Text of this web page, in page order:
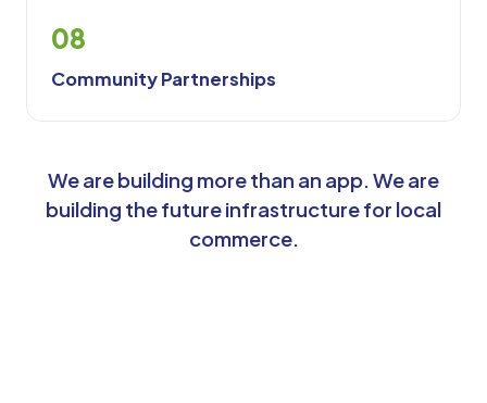
08
Community Partnerships
We are building more than an app. We are
building the future infrastructure for local
commerce.